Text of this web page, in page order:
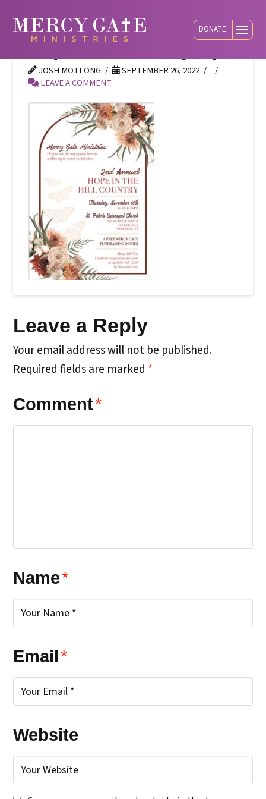
DONATE
hope-hill-country-opt
JOSH MOTLONG
SEPTEMBER 26, 2022
LEAVE A COMMENT
Leave a Reply
Your email address will not be published.
Required fields are marked *
Comment*
Name*
Email*
Website